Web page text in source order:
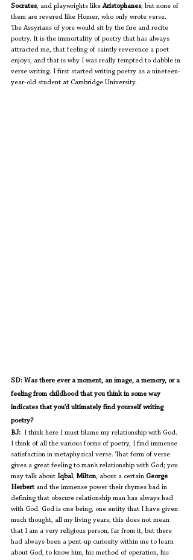
Socrates, and playwrights like Aristophanes; but none of
them are revered like Homer, who only wrote verse.
The Assyrians of yore would sit by the fire and recite
poetry. It is the immortality of poetry that has always
attracted me, that feeling of saintly reverence a poet
enjoys, and that is why I was really tempted to dabble in
verse writing. I first started writing poetry as a nineteen-
year-old student at Cambridge University.
SD: Was there ever a moment, an image, a memory, or a
feeling from childhood that you think in some way
indicates that you’d ultimately find yourself writing
poetry?
BJ:
  I think here I must blame my relationship with God.
I think of all the various forms of poetry, I find immense
satisfaction in metaphysical verse. That form of verse
gives a great feeling to man’s relationship with God; you
may talk about Iqbal, Milton, about a certain George
Herbert and the immense power their rhymes had in
defining that obscure relationship man has always had
with God. God is one being, one entity that I have given
much thought, all my living years; this does not mean
that I am a very religious person, far from it, but there
had always been a pent-up curiosity within me to learn
about God, to know him, his method of operation, his